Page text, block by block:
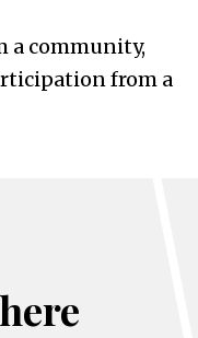
a community,
from a